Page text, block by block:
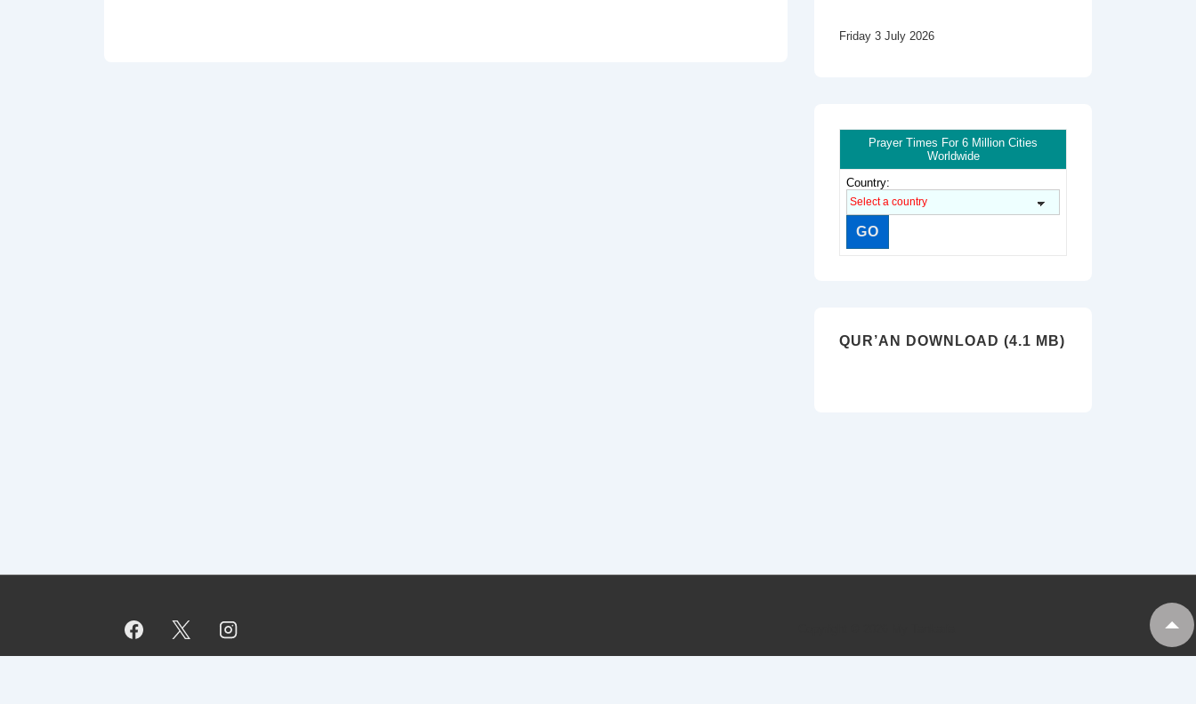
Friday 3 July 2026
Prayer Times For 6 Million Cities
Worldwide
Country:
QUR’AN DOWNLOAD (4.1 MB)